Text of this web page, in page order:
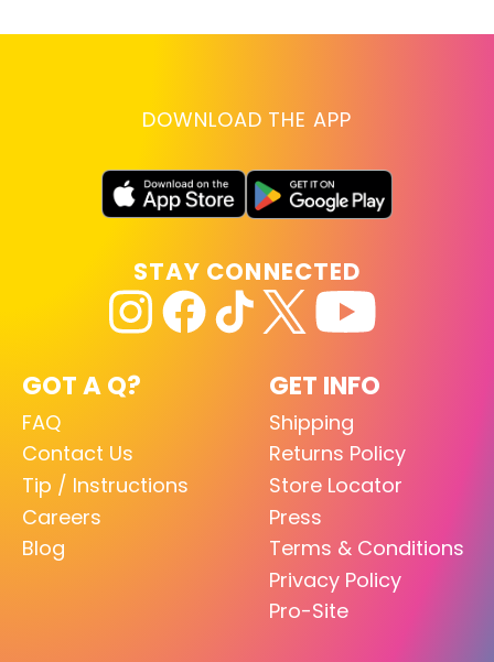
DOWNLOAD THE APP
GOT A Q?
FAQ
Contact Us
Tip / Instructions
Careers
Blog
GET INFO
Shipping
Returns Policy
Store Locator
Press
Terms & Conditions
Privacy Policy
Pro-Site
STAY CONNECTED